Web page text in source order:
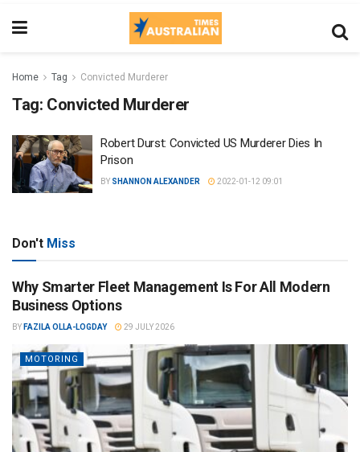
Home Tag Convicted Murderer
Tag: Convicted Murderer
Robert Durst: Convicted US Murderer Dies In
Prison
BY SHANNON ALEXANDER 2022-01-12 09:01
Don't Miss
Why Smarter Fleet Management Is For All Modern
Business Options
BY FAZILA OLLA-LOGDAY 29 JULY 2026
MOTORING